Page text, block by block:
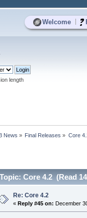
Welcome
length
News » Final Releases » Core
Topic: Core 4.2 (Read
Re: Core 4.2
« Reply #45 on: December